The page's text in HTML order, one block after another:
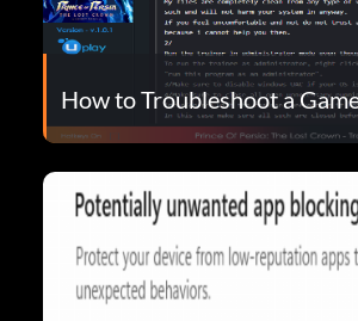
How to Troubleshoot a